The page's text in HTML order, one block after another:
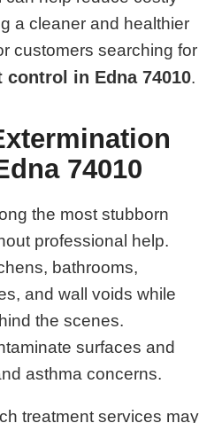
a cleaner and healthier
customers searching for
in Edna 74010.
74010
the most stubborn
professional help.
bathrooms,
and wall voids while
the scenes.
surfaces and
asthma concerns.
treatment services may